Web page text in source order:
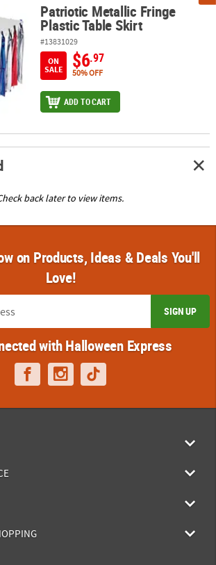
Plastic Table Skirt
Patriotic Metallic Fringe
Plastic Table Skirt
#13831029
ON
SALE
$6.97
50% OFF
ADD TO CART
back later to view items.
on Products, Ideas & Deals You'll
Love!
SIGN UP
with Halloween Express